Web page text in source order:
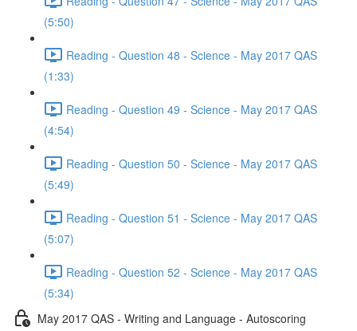
(5:50)
Reading - Question 48 - Science - May 2017 QAS
(1:33)
Reading - Question 49 - Science - May 2017 QAS
(4:54)
Reading - Question 50 - Science - May 2017 QAS
(5:49)
Reading - Question 51 - Science - May 2017 QAS
(5:07)
Reading - Question 52 - Science - May 2017 QAS
(5:34)
May 2017 QAS - Writing and Language - Autoscoring